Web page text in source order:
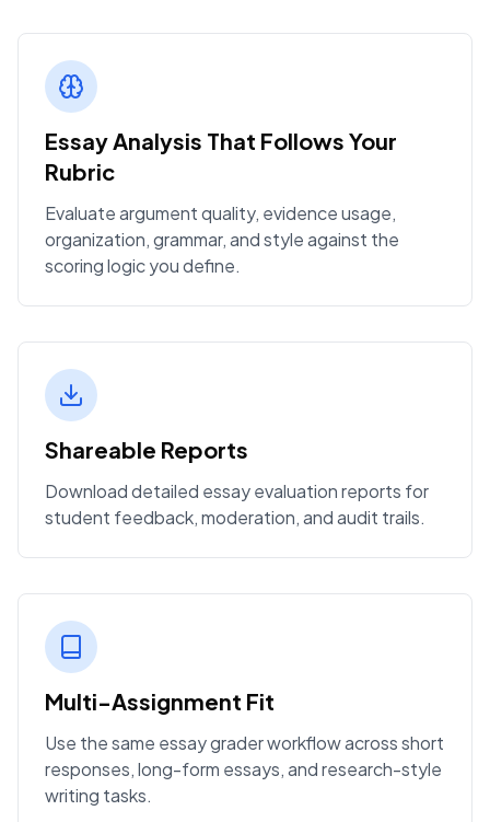
Essay Analysis That Follows Your
Rubric
Evaluate argument quality, evidence usage,
organization, grammar, and style against the
scoring logic you define.
Shareable Reports
Download detailed essay evaluation reports for
student feedback, moderation, and audit trails.
Multi-Assignment Fit
Use the same essay grader workflow across short
responses, long-form essays, and research-style
writing tasks.